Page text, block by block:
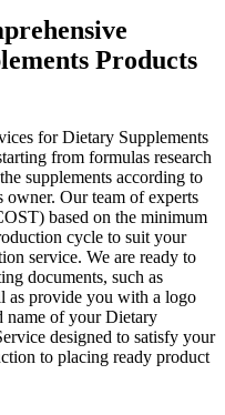
Products
for Dietary Supplements
from formulas research
supplements according to
owner. Our team of experts
based on the minimum
cycle to suit your
service. We are ready to
documents, such as
as provide you with a logo
name of your Dietary
designed to satisfy your
to placing ready product